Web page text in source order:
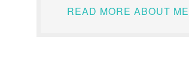
READ MORE ABOUT